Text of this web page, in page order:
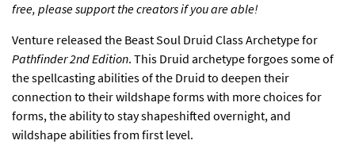
free, please support the creators if you are able!
Venture released the Beast Soul Druid Class Archetype for
Pathfinder 2nd Edition. This Druid archetype forgoes some of
the spellcasting abilities of the Druid to deepen their
connection to their wildshape forms with more choices for
forms, the ability to stay shapeshifted overnight, and
wildshape abilities from first level.